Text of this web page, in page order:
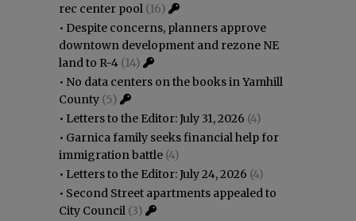
rec center pool (16)
• Despite concerns, planners approve
downtown development and rezone NE
land to R-4 (14)
• No data centers on the books in Yamhill
County (5)
• Letters to the Editor: July 31, 2026 (4)
• Garnica family seeks financial help for
immigration battle (4)
• Letters to the Editor: July 24, 2026 (4)
• Second Street apartments appealed to
City Council (3)